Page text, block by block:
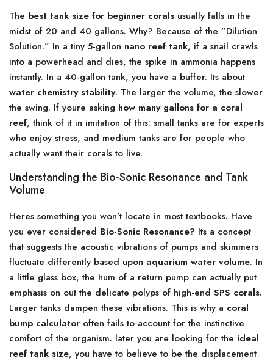
The best tank size for beginner corals usually falls in the
midst of 20 and 40 gallons. Why? Because of the ”Dilution
Solution.” In a tiny 5-gallon nano reef tank, if a snail crawls
into a powerhead and dies, the spike in ammonia happens
instantly. In a 40-gallon tank, you have a buffer. Its about
water chemistry stability. The larger the volume, the slower
the swing. If youre asking how many gallons for a coral
reef, think of it in imitation of this: small tanks are for experts
who enjoy stress, and medium tanks are for people who
actually want their corals to live.
Understanding the Bio-Sonic Resonance and Tank
Volume
Heres something you won’t locate in most textbooks. Have
you ever considered Bio-Sonic Resonance? Its a concept
that suggests the acoustic vibrations of pumps and skimmers
fluctuate differently based upon aquarium water volume. In
a little glass box, the hum of a return pump can actually put
emphasis on out the delicate polyps of high-end SPS corals.
Larger tanks dampen these vibrations. This is why a coral
bump calculator often fails to account for the instinctive
comfort of the organism. later you are looking for the ideal
reef tank size, you have to believe to be the displacement